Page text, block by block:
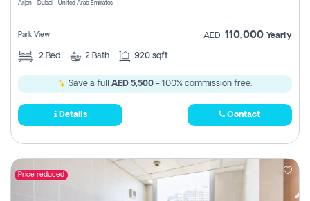
Arjan - Dubai - United Arab Emirates
Park View AED 110,000 Yearly
2 Bed 2 Bath 920 sqft
Save a full AED 5,500 - 100% commission free.
Details Contact
Price reduced